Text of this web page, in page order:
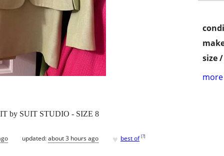
size
by SUIT STUDIO - SIZE 8
updated:about 3 hours ago ♥ best of [?]